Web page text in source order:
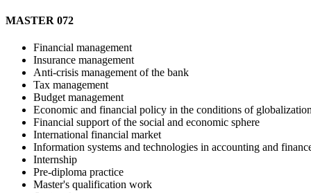
MASTER 072
Financial management
Insurance management
Anti-crisis management of the bank
Tax management
Budget management
Economic and financial policy in the conditions of
Financial support of the social and economic sphere
International financial market
Information systems and technologies in accounting and
Internship
Pre-diploma practice
Master's qualification work